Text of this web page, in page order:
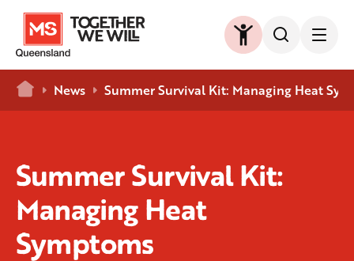
Home News Summer Survival Kit: Managing Heat
Summer Survival Kit:
Managing Heat
Symptoms